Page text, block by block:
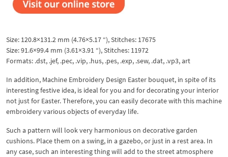
Size: 120.8×131.2 mm (4.76×5.17 “), Stitches: 17675
Size: 91.6×99.4 mm (3.61×3.91 “), Stitches: 11972
Formats: .dst, .jef, .pec, .vip, .hus, .pes, .exp, .sew, .dat, .vp3, art
In addition, Machine Embroidery Design Easter bouquet, in spite of its
interesting festive idea, is ideal for you and for decorating your interior
not just for Easter. Therefore, you can easily decorate with this machine
embroidery various objects of everyday life.
Such a pattern will look very harmonious on decorative garden
cushions. Place them on a swing, in a gazebo, or just in a rest area. In
any case, such an interesting thing will add to the street atmosphere